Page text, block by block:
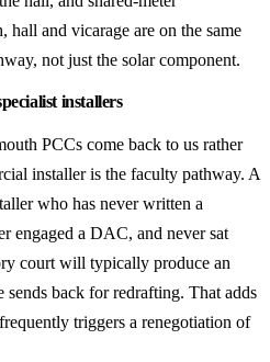
hall and vicarage are on the same
not just the solar component.
installers
PCCs come back to us rather
installer is the faculty pathway. A
who has never written a
engaged a DAC, and never sat
court will typically produce an
back for redrafting. That adds
triggers a renegotiation of